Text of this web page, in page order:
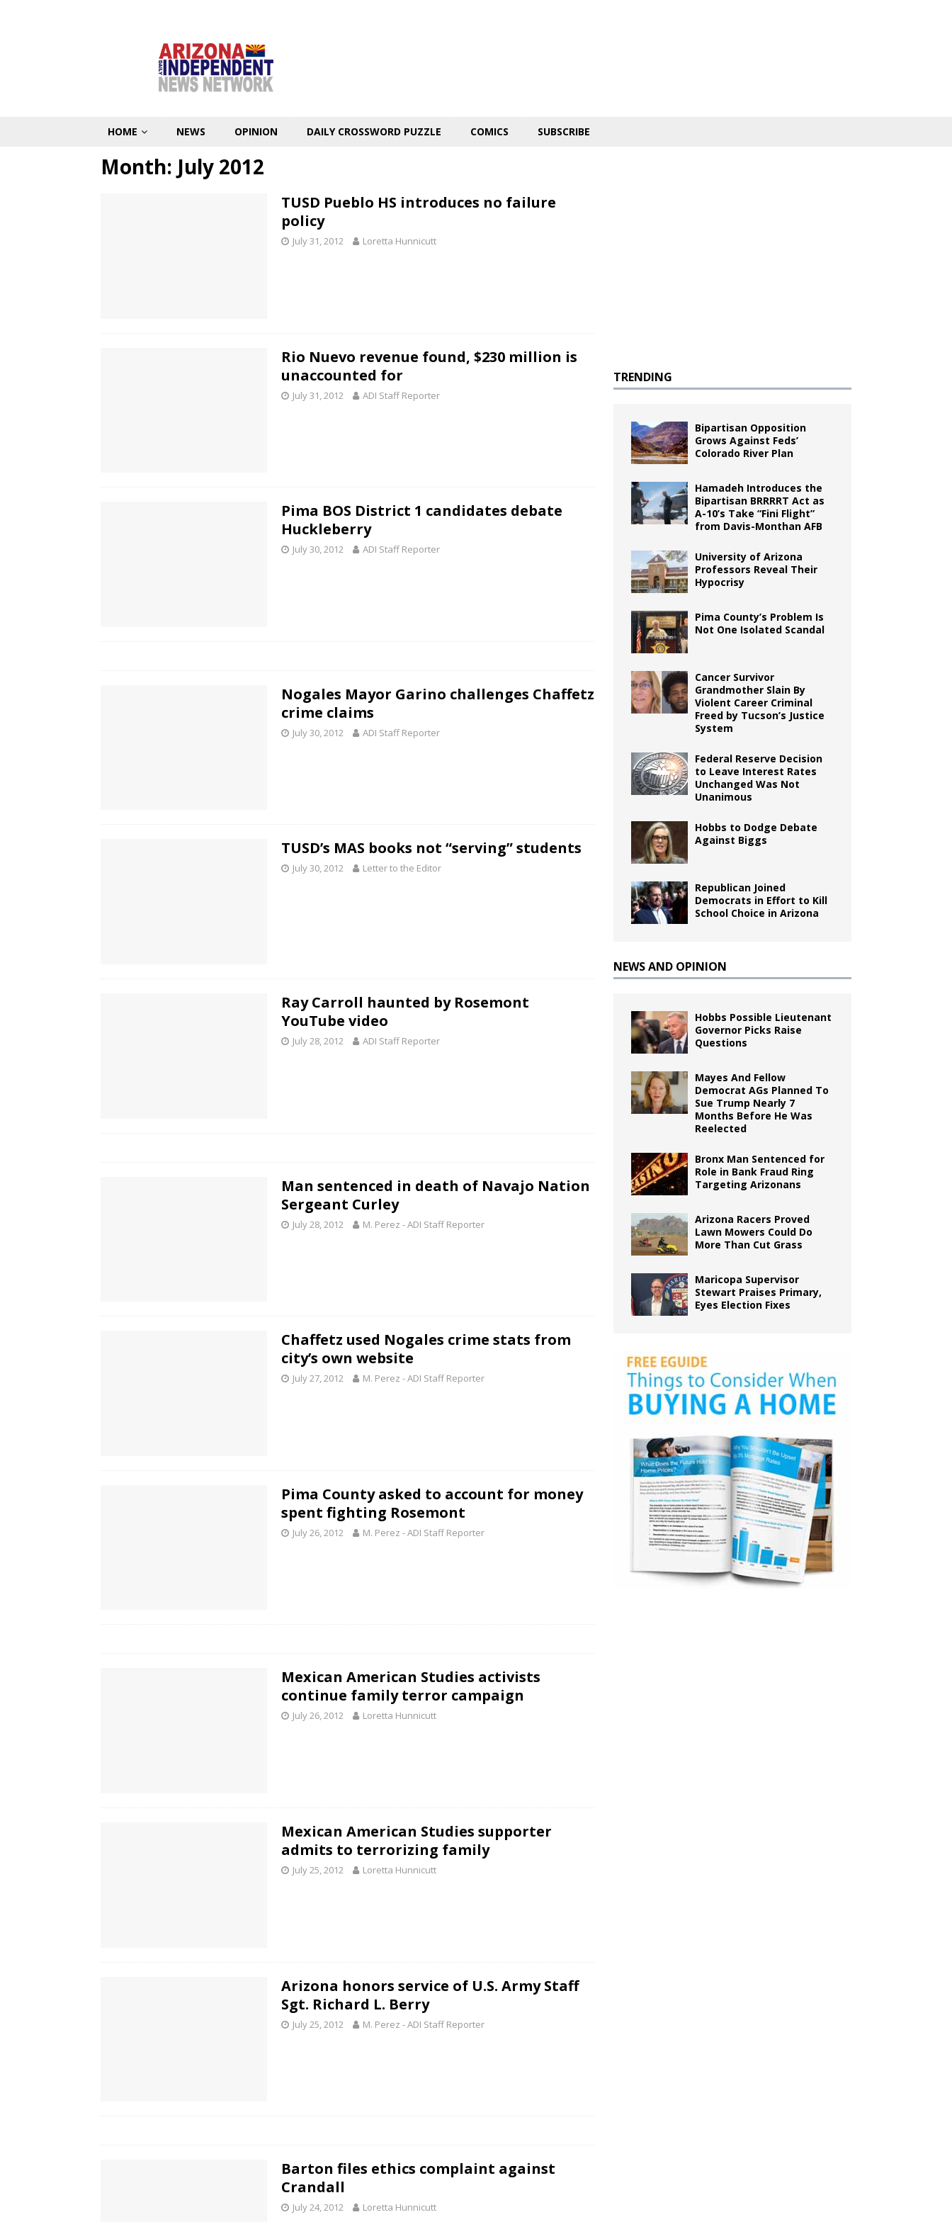
HOME NEWS OPINION DAILY CROSSWORD PUZZLE COMICS SUBSCRIBE
Month: July 2012
TUSD Pueblo HS introduces no failure
policy
July 31, 2012 Loretta Hunnicutt
Rio Nuevo revenue found, $230 million is
unaccounted for
July 31, 2012 ADI Staff Reporter
Pima BOS District 1 candidates debate
Huckleberry
July 30, 2012 ADI Staff Reporter
Nogales Mayor Garino challenges Chaffetz
crime claims
July 30, 2012 ADI Staff Reporter
TUSD’s MAS books not “serving” students
July 30, 2012 Letter to the Editor
Ray Carroll haunted by Rosemont
YouTube video
July 28, 2012 ADI Staff Reporter
Man sentenced in death of Navajo Nation
Sergeant Curley
July 28, 2012 M. Perez - ADI Staff Reporter
Chaffetz used Nogales crime stats from
city’s own website
July 27, 2012 M. Perez - ADI Staff Reporter
Pima County asked to account for money
spent fighting Rosemont
July 26, 2012 M. Perez - ADI Staff Reporter
Mexican American Studies activists
continue family terror campaign
July 26, 2012 Loretta Hunnicutt
Mexican American Studies supporter
admits to terrorizing family
July 25, 2012 Loretta Hunnicutt
Arizona honors service of U.S. Army Staff
Sgt. Richard L. Berry
July 25, 2012 M. Perez - ADI Staff Reporter
Barton files ethics complaint against
Crandall
July 24, 2012 Loretta Hunnicutt
TRENDING
Bipartisan Opposition
Grows Against Feds’
Colorado River Plan
Hamadeh Introduces the
Bipartisan BRRRRT Act as
A-10’s Take “Fini Flight”
from Davis-Monthan AFB
University of Arizona
Professors Reveal Their
Hypocrisy
Pima County’s Problem Is
Not One Isolated Scandal
Cancer Survivor
Grandmother Slain By
Violent Career Criminal
Freed by Tucson’s Justice
System
Federal Reserve Decision
to Leave Interest Rates
Unchanged Was Not
Unanimous
Hobbs to Dodge Debate
Against Biggs
Republican Joined
Democrats in Effort to Kill
School Choice in Arizona
NEWS AND OPINION
Hobbs Possible Lieutenant
Governor Picks Raise
Questions
Mayes And Fellow
Democrat AGs Planned To
Sue Trump Nearly 7
Months Before He Was
Reelected
Bronx Man Sentenced for
Role in Bank Fraud Ring
Targeting Arizonans
Arizona Racers Proved
Lawn Mowers Could Do
More Than Cut Grass
Maricopa Supervisor
Stewart Praises Primary,
Eyes Election Fixes